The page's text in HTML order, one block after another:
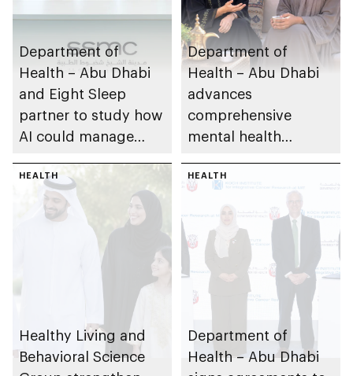
Department of
Health – Abu Dhabi
and Eight Sleep
partner to study how
AI could manage
Department of
Health – Abu Dhabi
advances
comprehensive
mental health
emirate
HEALTH
Healthy Living and
Behavioral Science
HEALTH
Department of
Health – Abu Dhabi